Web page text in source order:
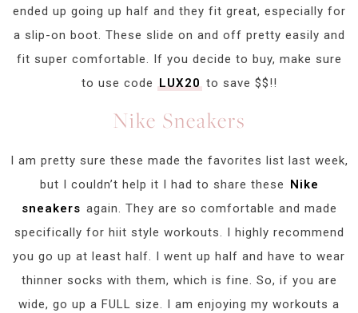
ended up going up half and they fit great, especially for
a slip-on boot. These slide on and off pretty easily and
fit super comfortable. If you decide to buy, make sure
to use code LUX20to save $$!!
Nike Sneakers
I am pretty sure these made the favorites list last week,
but I couldn’t help it I had to share these Nike
sneakers again. They are so comfortable and made
specifically for hiit style workouts. I highly recommend
you go up at least half. I went up half and have to wear
thinner socks with them, which is fine. So, if you are
wide, go up a FULL size. I am enjoying my workouts a